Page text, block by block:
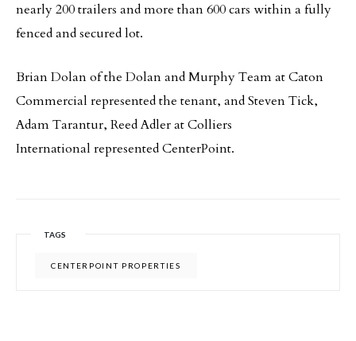
nearly 200 trailers and more than 600 cars within a fully
fenced and secured lot.
Brian Dolan of the Dolan and Murphy Team at Caton
Commercial represented the tenant, and Steven Tick,
Adam Tarantur, Reed Adler at Colliers
International represented CenterPoint.
TAGS
CENTERPOINT PROPERTIES